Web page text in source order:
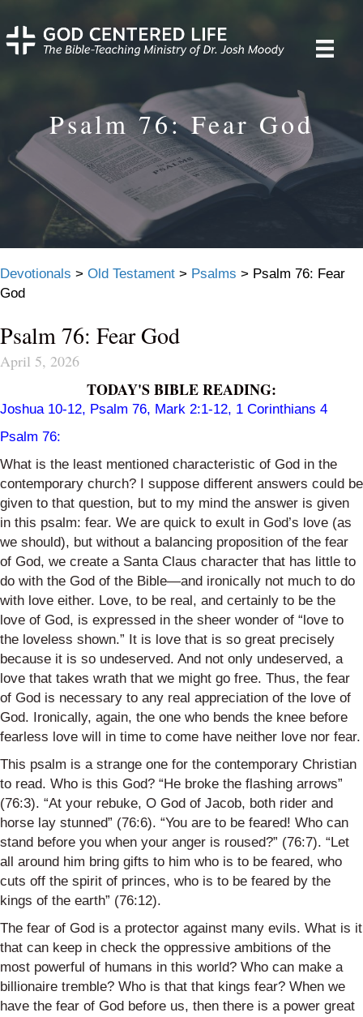
Psalm 76: Fear God
Devotionals > Old Testament > Psalms > Psalm 76: Fear
God
Psalm 76: Fear God
April 5, 2026
TODAY'S BIBLE READING:
Joshua 10-12, Psalm 76, Mark 2:1-12, 1 Corinthians 4
Psalm 76:
What is the least mentioned characteristic of God in the
contemporary church? I suppose different answers could be
given to that question, but to my mind the answer is given
in this psalm: fear. We are quick to exult in God’s love (as
we should), but without a balancing proposition of the fear
of God, we create a Santa Claus character that has little to
do with the God of the Bible—and ironically not much to do
with love either. Love, to be real, and certainly to be the
love of God, is expressed in the sheer wonder of “love to
the loveless shown.” It is love that is so great precisely
because it is so undeserved. And not only undeserved, a
love that takes wrath that we might go free. Thus, the fear
of God is necessary to any real appreciation of the love of
God. Ironically, again, the one who bends the knee before
fearless love will in time to come have neither love nor fear.
This psalm is a strange one for the contemporary Christian
to read. Who is this God? “He broke the flashing arrows”
(76:3). “At your rebuke, O God of Jacob, both rider and
horse lay stunned” (76:6). “You are to be feared! Who can
stand before you when your anger is roused?” (76:7). “Let
all around him bring gifts to him who is to be feared, who
cuts off the spirit of princes, who is to be feared by the
kings of the earth” (76:12).
The fear of God is a protector against many evils. What is it
that can keep in check the oppressive ambitions of the
most powerful of humans in this world? Who can make a
billionaire tremble? Who is that that kings fear? When we
have the fear of God before us, then there is a power great